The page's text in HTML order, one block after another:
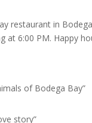
restaurant in
at 6:00 PM. Happy
of Bodega Bay”
story”